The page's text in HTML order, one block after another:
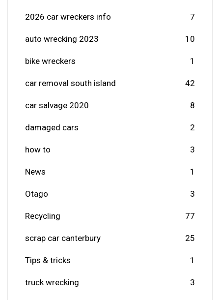
2026 car wreckers info 7
auto wrecking 2023 10
bike wreckers 1
car removal south island 42
car salvage 2020 8
damaged cars 2
how to 3
News 1
Otago 3
Recycling 77
scrap car canterbury 25
Tips & tricks 1
truck wrecking 3